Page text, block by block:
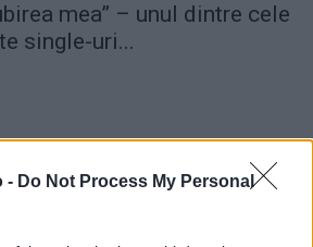
- Do Not Process My Personal
mea” – unul dintre cele
single-uri...